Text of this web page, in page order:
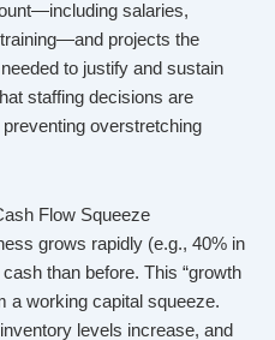
salaries,
projects the
to justify and sustain
staffing decisions are
overstretching
Flow Squeeze
grows rapidly (e.g., 40% in
than before. This “growth
a working capital squeeze.
levels increase, and